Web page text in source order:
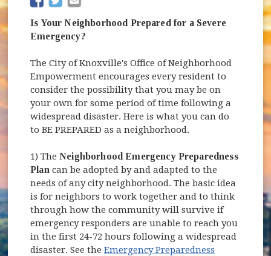
Is Your Neighborhood Prepared for a Severe
Emergency?
The City of Knoxville's Office of Neighborhood
Empowerment encourages every resident to
consider the possibility that you may be on
your own for some period of time following a
widespread disaster. Here is what you can do
to BE PREPARED as a neighborhood.
1) TheNeighborhood Emergency Preparedness
Plan can be adopted by and adapted to the
needs of any city neighborhood. The basic idea
is for neighbors to work together and to think
through how the community will survive if
emergency responders are unable to reach you
in the first 24-72 hours following a widespread
disaster. See theEmergency Preparedness